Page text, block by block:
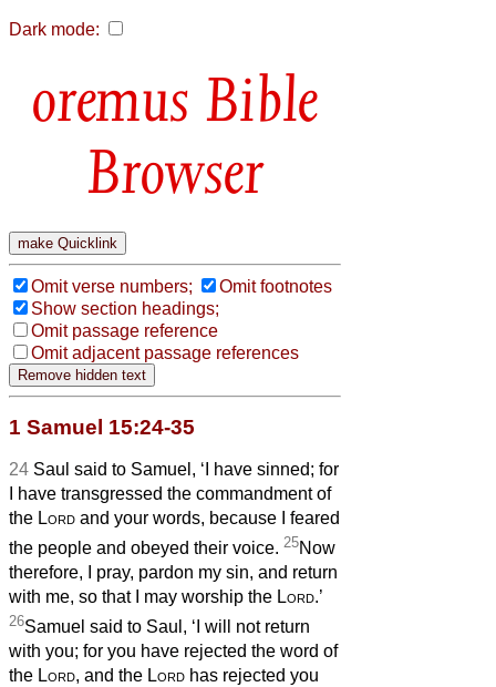
Dark mode:
Bible
Browser
Omit verse numbers;
Omit footnotes
Show section headings;
Omit passage reference
Omit adjacent passage references
1 Samuel 15:24-35
24 Saul said to Samuel, ‘I have sinned; for
I have transgressed the commandment of
the Lord and your words, because I feared
the people and obeyed their voice. 25Now
therefore, I pray, pardon my sin, and return
with me, so that I may worship the Lord.’
26Samuel said to Saul, ‘I will not return
with you; for you have rejected the word of
the Lord, and the Lord has rejected you